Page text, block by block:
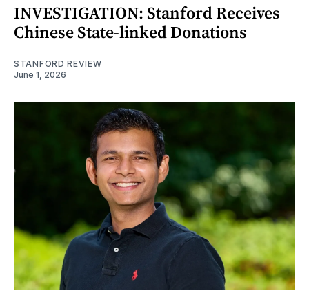
INVESTIGATION: Stanford Receives
Chinese State-linked Donations
STANFORD REVIEW
June 1, 2026